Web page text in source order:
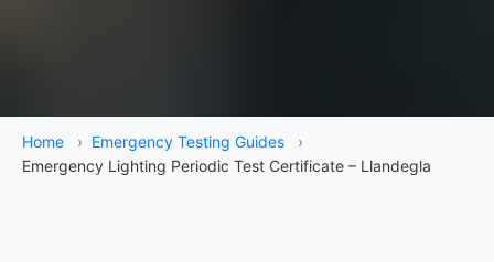
Home › Emergency Testing Guides
›
Emergency Lighting Periodic Test Certificate – Llandegla